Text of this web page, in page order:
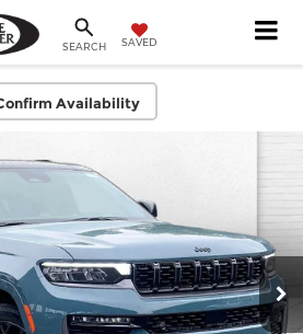
SEARCH SAVED
Availability